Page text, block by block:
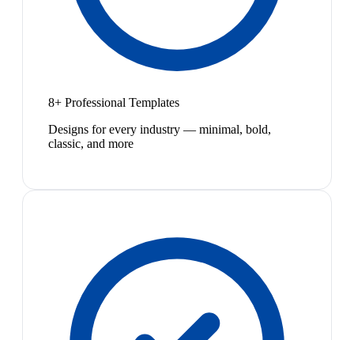
8+ Professional Templates
Designs for every industry — minimal, bold,
classic, and more